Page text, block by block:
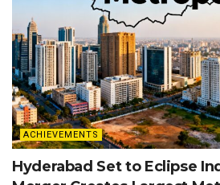
ACHIEVEMENTS
Hyderabad Set to Eclipse